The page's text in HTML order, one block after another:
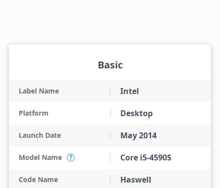
Basic
Label Name Intel
Platform Desktop
Launch Date May 2014
Model Name ? Core i5-4590S
Code Name Haswell